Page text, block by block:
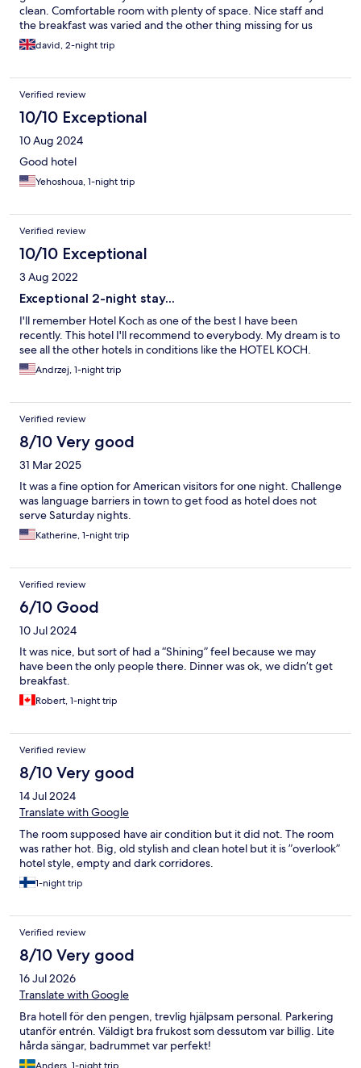
clean. Comfortable room with plenty of space. Nice staff and
the breakfast was varied and the other thing missing for us
personally was yoghurt. Would definitely recommend.
david, 2-night trip
Verified review
10/10 Exceptional
10 Aug 2024
Good hotel
Yehoshoua, 1-night trip
Verified review
10/10 Exceptional
3 Aug 2022
Exceptional 2-night stay...
I'll remember Hotel Koch as one of the best I have been
recently. This hotel I'll recommend to everybody. My dream is to
see all the other hotels in conditions like the HOTEL KOCH.
Andrzej, 1-night trip
Verified review
8/10 Very good
31 Mar 2025
It was a fine option for American visitors for one night. Challenge
was language barriers in town to get food as hotel does not
serve Saturday nights.
Katherine, 1-night trip
Verified review
6/10 Good
10 Jul 2024
It was nice, but sort of had a “Shining” feel because we may
have been the only people there. Dinner was ok, we didn’t get
breakfast.
Robert, 1-night trip
Verified review
8/10 Very good
14 Jul 2024
Translate with Google
The room supposed have air condition but it did not. The room
was rather hot. Big, old stylish and clean hotel but it is ”overlook”
hotel style, empty and dark corridores.
1-night trip
Verified review
8/10 Very good
16 Jul 2026
Translate with Google
Bra hotell för den pengen, trevlig hjälpsam personal. Parkering
utanför entrén. Väldigt bra frukost som dessutom var billig. Lite
hårda sängar, badrummet var perfekt!